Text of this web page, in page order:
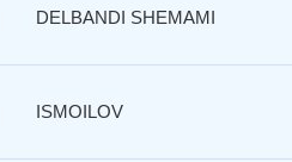
DELBANDI SHEMAMI
ISMOILOV